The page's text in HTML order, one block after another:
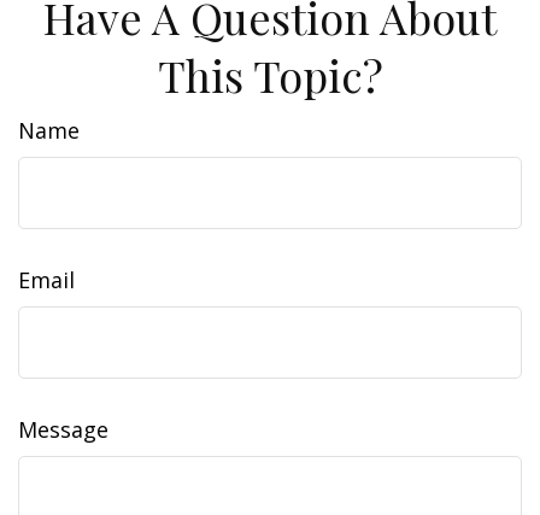
Have A Question About
This Topic?
Name
Email
Message